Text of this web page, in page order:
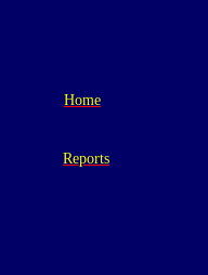
Home
Reports